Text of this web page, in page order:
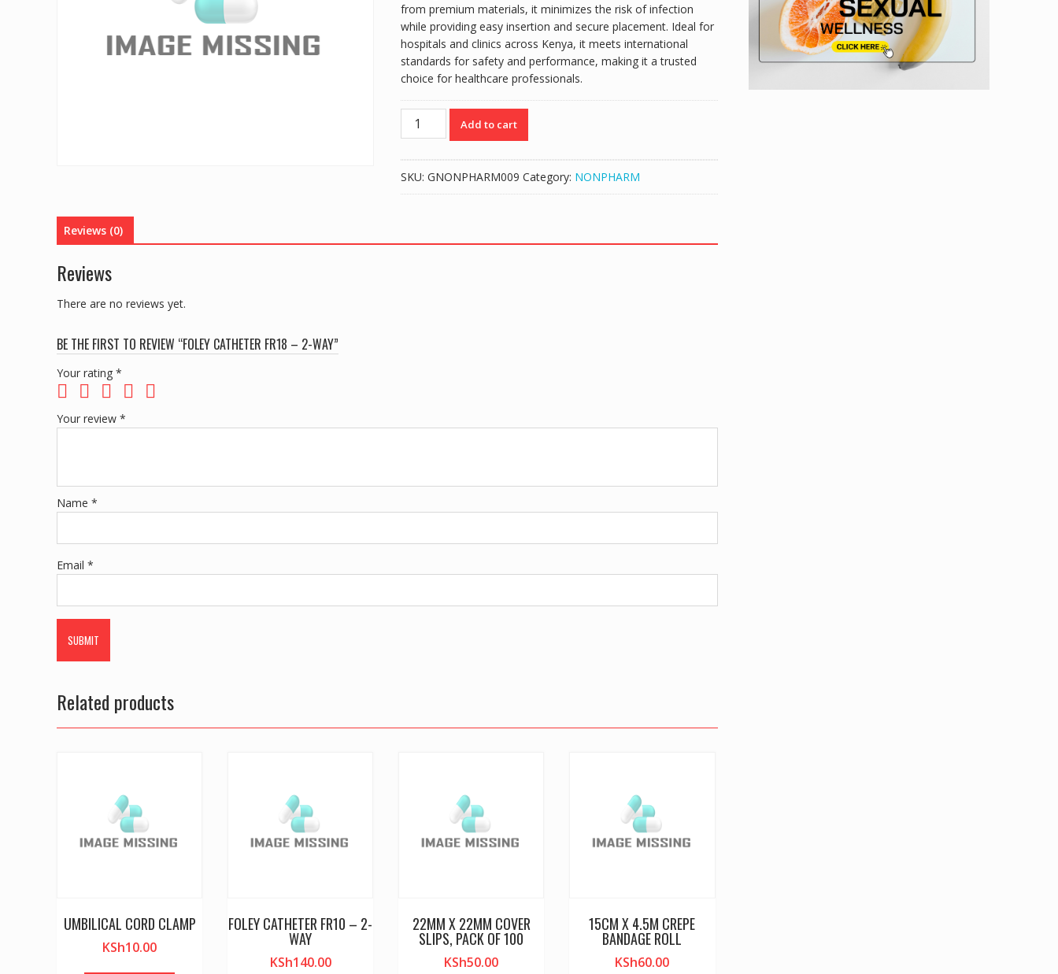
from premium materials, it minimizes the risk of infection
while providing easy insertion and secure placement. Ideal for
hospitals and clinics across Kenya, it meets international
standards for safety and performance, making it a trusted
choice for healthcare professionals.
FOLEY
CATHETER
2-
Add to cart
SKU: GNONPHARM009 Category: NONPHARM
Reviews (0)
Reviews
There are no reviews yet.
BE THE FIRST TO REVIEW “FOLEY CATHETER FR18 – 2-WAY”
Your rating *
Your review *
Name *
Email *
Related products
UMBILICAL CORD CLAMP
KSh10.00
FOLEY CATHETER FR10 – 2-
WAY
KSh140.00
22MM X 22MM COVER
SLIPS, PACK OF 100
KSh50.00
15CM X 4.5M CREPE
BANDAGE ROLL
KSh60.00